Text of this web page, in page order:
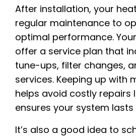
After installation, your
regular maintenance to
optimal performance.
offer a service plan that
tune-ups, filter changes,
services. Keeping up with
helps avoid costly repairs
ensures your system
It’s also a good idea to